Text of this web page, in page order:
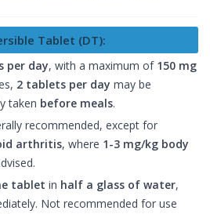
Tablet (DT):
per day, with a maximum of 150 mg
2 tablets per day may be
taken before meals.
recommended, except for
arthritis, where 1-3 mg/kg body
tablet in half a glass of water,
Not recommended for use